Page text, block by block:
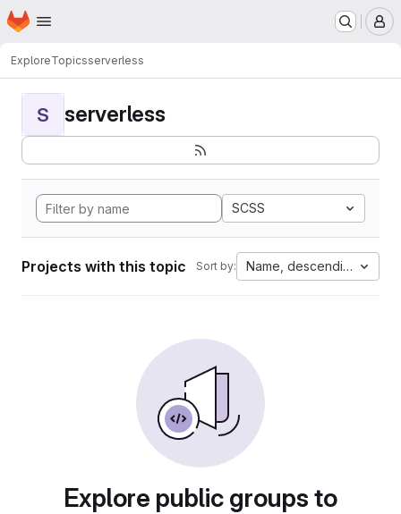
Skip to main content
Homepage
ExploreTopicsserverless
S serverless
SCSS
Projects with this topic Sort by: Name, descending
Explore public groups to